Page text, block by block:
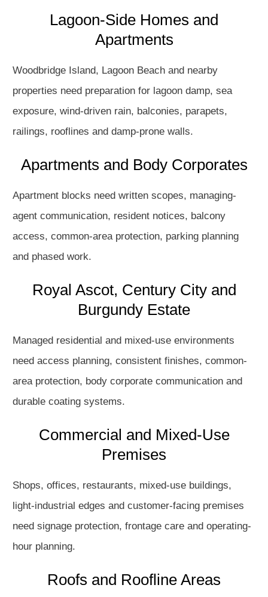
Lagoon-Side Homes and
Apartments
Woodbridge Island, Lagoon Beach and nearby
properties need preparation for lagoon damp, sea
exposure, wind-driven rain, balconies, parapets,
railings, rooflines and damp-prone walls.
Apartments and Body Corporates
Apartment blocks need written scopes, managing-
agent communication, resident notices, balcony
access, common-area protection, parking planning
and phased work.
Royal Ascot, Century City and
Burgundy Estate
Managed residential and mixed-use environments
need access planning, consistent finishes, common-
area protection, body corporate communication and
durable coating systems.
Commercial and Mixed-Use
Premises
Shops, offices, restaurants, mixed-use buildings,
light-industrial edges and customer-facing premises
need signage protection, frontage care and operating-
hour planning.
Roofs and Roofline Areas